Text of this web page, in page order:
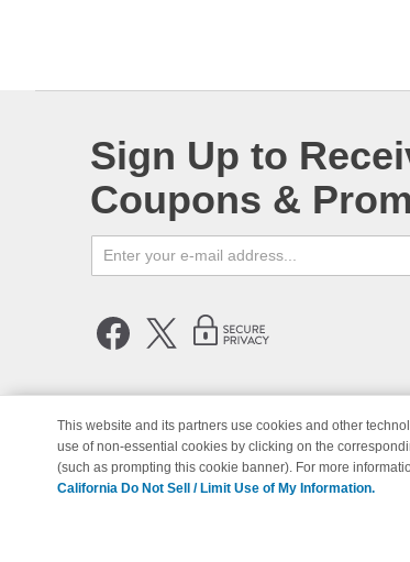
Sign Up to
Coupons &
© Copyright 1998-
This website and its partners use cookies and other
use of non-essential cookies by clicking on the
(such as prompting this cookie banner). For more
California Do Not Sell / Limit Use of My Information.